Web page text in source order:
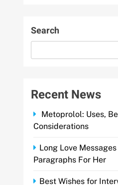
Search
Recent News
Metoprolol: Uses,
Considerations
Long Love
Paragraphs For Her
Best Wishes for